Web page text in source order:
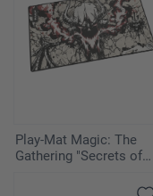
Play-Mat Magic: The
Gathering "Secrets of